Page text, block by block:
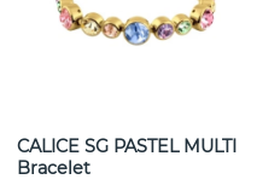
CALICE SG PASTEL MULTI
Bracelet